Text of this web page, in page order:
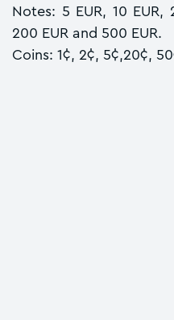
Notes: 5 EUR, 10 EUR,
200 EUR and 500 EUR.
Coins: 1¢, 2¢, 5¢,20¢,